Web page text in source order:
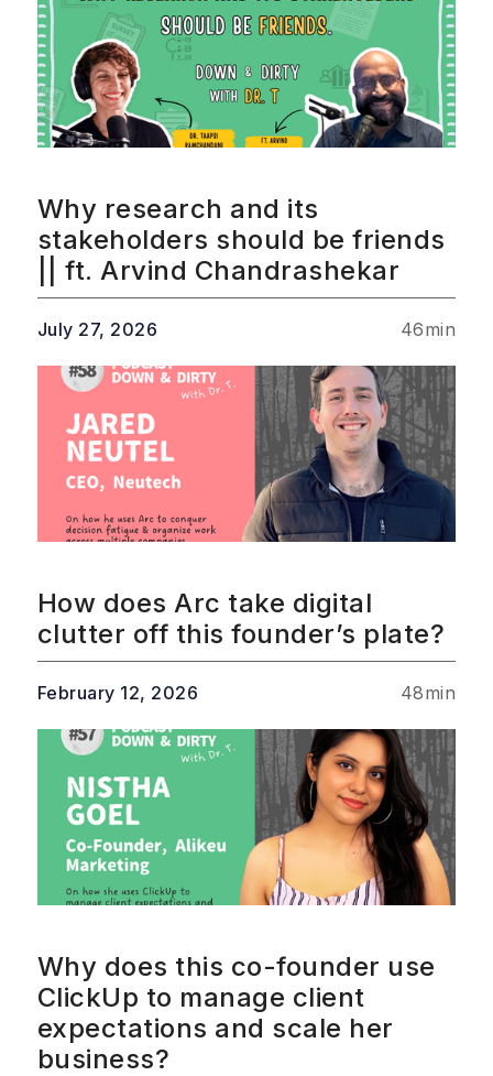
Why research and its
stakeholders should be friends
|| ft. Arvind Chandrashekar
July 27, 2026 46min
How does Arc take digital
clutter off this founder’s plate?
February 12, 2026 48min
Why does this co-founder use
ClickUp to manage client
expectations and scale her
business?